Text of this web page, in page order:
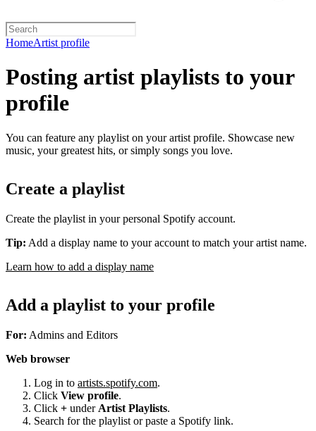
HomeArtist profile
Posting artist playlists to your
profile
You can feature any playlist on your artist profile. Showcase new
music, your greatest hits, or simply songs you love.
Create a playlist
Create the playlist in your personal Spotify account.
Tip: Add a display name to your account to match your artist name.
Learn how to add a display name
Add a playlist to your profile
For: Admins and Editors
Web browser
Log in to artists.spotify.com.
Click View profile.
Click + under Artist Playlists.
Search for the playlist or paste a Spotify link.